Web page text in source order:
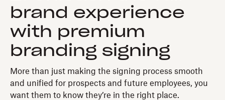
brand experience
with premium
branding signing
More than just making the signing process smooth
and unified for prospects and future employees, you
want them to know they’re in the right place.